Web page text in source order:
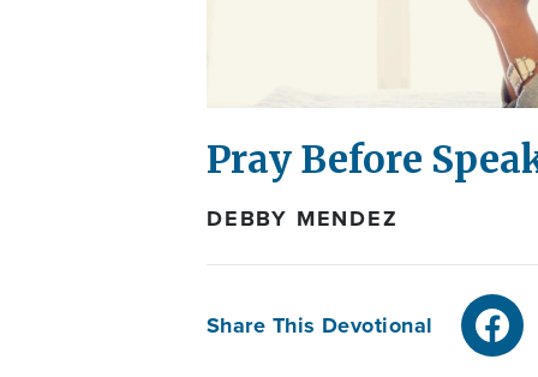
Pray Before
DEBBY MENDEZ
Share This Devotional